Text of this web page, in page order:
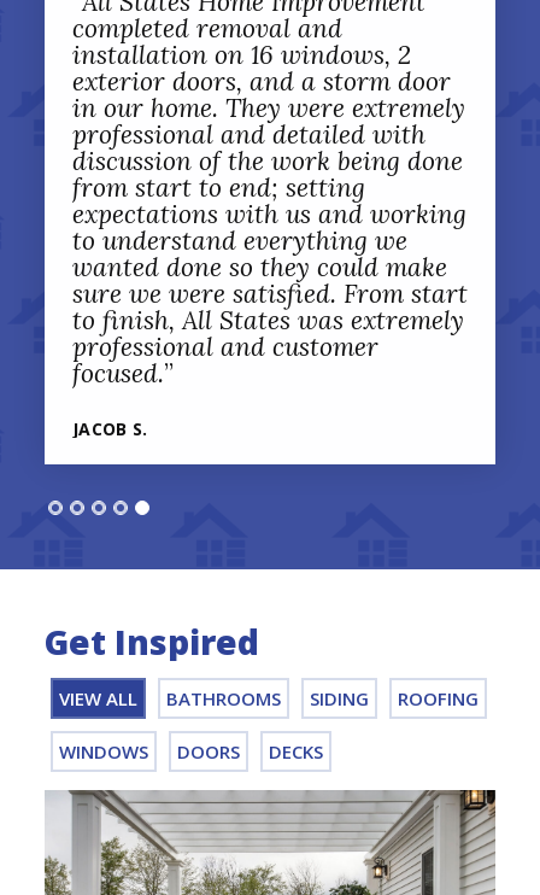
completed removal and
installation on 16 windows, 2
exterior doors, and a storm door
in our home. They were extremely
professional and detailed with
discussion of the work being done
from start to end; setting
expectations with us and working
to understand everything we
wanted done so they could make
sure we were satisfied. From start
to finish, All States was extremely
professional and customer
focused.”
JACOB S.
Get Inspired
VIEW ALL BATHROOMS SIDING ROOFING
WINDOWS DOORS DECKS